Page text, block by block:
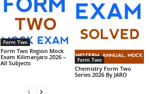
Form Two
Form Two Region Mock
Exam Kilimanjaro 2026 –
All Subjects
Form Two
Chemistry Form Two
Series 2026 By JARO